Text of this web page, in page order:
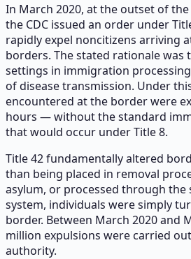
In March 2020, at the outset of the
the CDC issued an order under
rapidly expel noncitizens arriving
borders. The stated rationale was
settings in immigration
of disease transmission. Under
encountered at the border were
hours — without the standard
that would occur under Title 8.
Title 42 fundamentally altered
than being placed in removal
asylum, or processed through
system, individuals were simply
border. Between March 2020 and
million expulsions were carried
authority.